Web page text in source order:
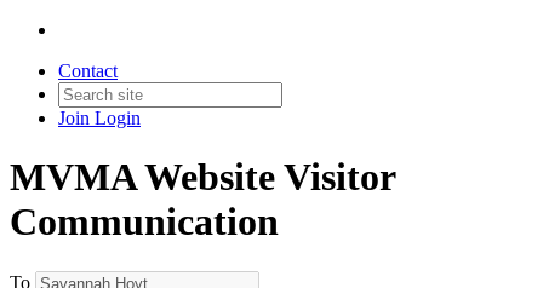
Contact
Join Login
MVMA Website Visitor
Communication
To